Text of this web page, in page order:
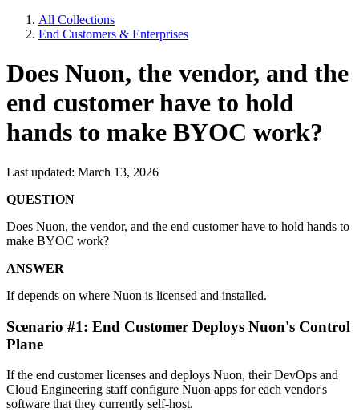
All Collections
End Customers & Enterprises
Does Nuon, the vendor, and the
end customer have to hold
hands to make BYOC work?
Last updated: March 13, 2026
QUESTION
Does Nuon, the vendor, and the end customer have to hold hands to
make BYOC work?
ANSWER
If depends on where Nuon is licensed and installed.
Scenario #1: End Customer Deploys Nuon's Control
Plane
If the end customer licenses and deploys Nuon, their DevOps and
Cloud Engineering staff configure Nuon apps for each vendor's
software that they currently self-host.